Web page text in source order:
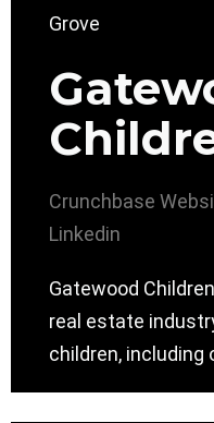
Crunchbase
Linkedin
Gatewood
real estate
children, including